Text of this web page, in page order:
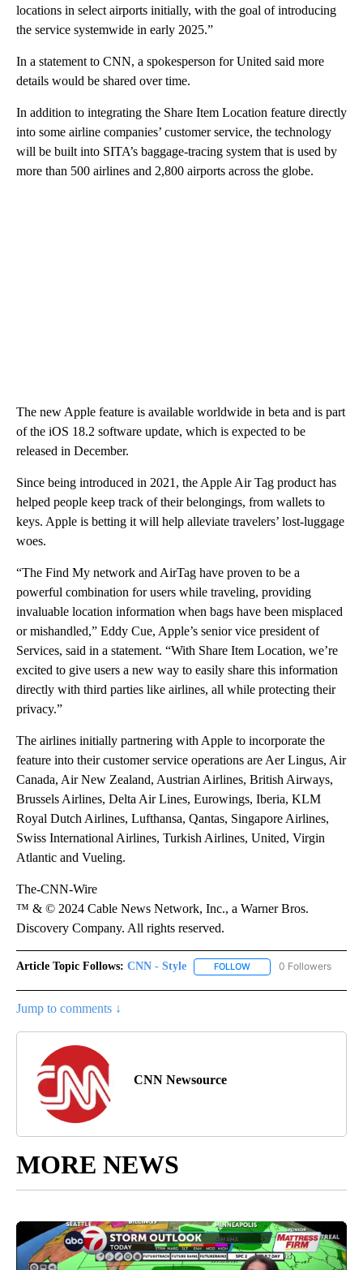
locations in select airports initially, with the goal of introducing
the service systemwide in early 2025.”
In a statement to CNN, a spokesperson for United said more
details would be shared over time.
In addition to integrating the Share Item Location feature directly
into some airline companies’ customer service, the technology
will be built into SITA’s baggage-tracing system that is used by
more than 500 airlines and 2,800 airports across the globe.
The new Apple feature is available worldwide in beta and is part
of the iOS 18.2 software update, which is expected to be
released in December.
Since being introduced in 2021, the Apple Air Tag product has
helped people keep track of their belongings, from wallets to
keys. Apple is betting it will help alleviate travelers’ lost-luggage
woes.
“The Find My network and AirTag have proven to be a
powerful combination for users while traveling, providing
invaluable location information when bags have been misplaced
or mishandled,” Eddy Cue, Apple’s senior vice president of
Services, said in a statement. “With Share Item Location, we’re
excited to give users a new way to easily share this information
directly with third parties like airlines, all while protecting their
privacy.”
The airlines initially partnering with Apple to incorporate the
feature into their customer service operations are Aer Lingus, Air
Canada, Air New Zealand, Austrian Airlines, British Airways,
Brussels Airlines, Delta Air Lines, Eurowings, Iberia, KLM
Royal Dutch Airlines, Lufthansa, Qantas, Singapore Airlines,
Swiss International Airlines, Turkish Airlines, United, Virgin
Atlantic and Vueling.
The-CNN-Wire
™ & © 2024 Cable News Network, Inc., a Warner Bros.
Discovery Company. All rights reserved.
Article Topic Follows: CNN - Style FOLLOW FOLLOW "CNN - STYLE"
0 Followers
Jump to comments ↓
CNN Newsource
MORE NEWS